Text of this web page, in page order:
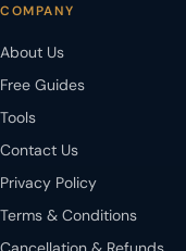
COMPANY
About Us
Free Guides
Tools
Contact Us
Privacy Policy
Terms & Conditions